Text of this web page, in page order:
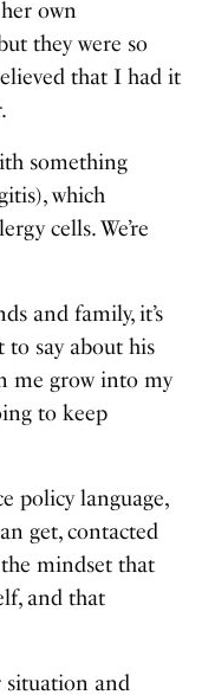
own
they were so
that I had it
something
which
cells. We’re
and family, it’s
to say about his
me grow into my
to keep
policy language,
get, contacted
mindset that
and that
situation and